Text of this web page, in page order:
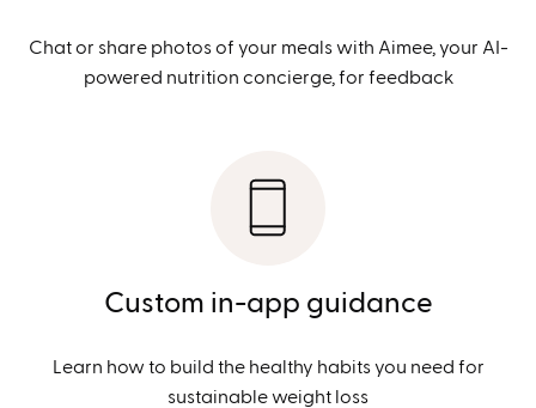
Chat or share photos of your meals with Aimee, your AI-
powered nutrition concierge, for feedback
Custom in-app guidance
Learn how to build the healthy habits you need for
sustainable weight loss